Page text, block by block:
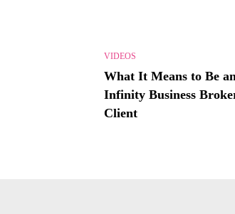
VIDEOS
What It Means to Be an
Infinity Business
Client